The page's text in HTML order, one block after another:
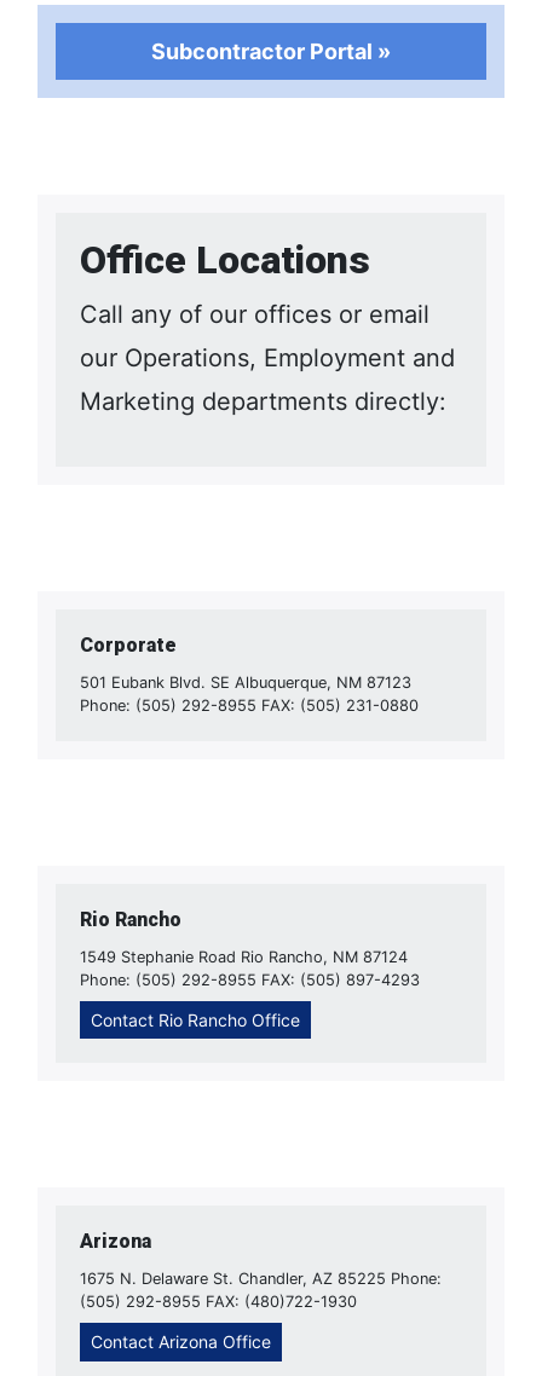
Subcontractor Portal »
Office Locations
Call any of our offices or email
our Operations, Employment and
Marketing departments directly:
Corporate
501 Eubank Blvd. SE Albuquerque, NM 87123
Phone: (505) 292-8955 FAX: (505) 231-0880
Rio Rancho
1549 Stephanie Road Rio Rancho, NM 87124
Phone: (505) 292-8955 FAX: (505) 897-4293
Contact Rio Rancho Office
Arizona
1675 N. Delaware St. Chandler, AZ 85225 Phone:
(505) 292-8955 FAX: (480)722-1930
Contact Arizona Office